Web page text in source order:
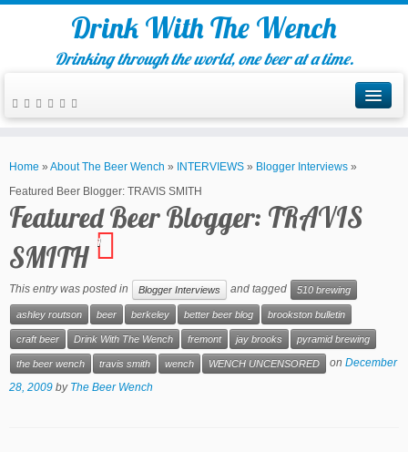
Drink With The Wench
Drinking through the world, one beer at a time.
Home » About The Beer Wench » INTERVIEWS » Blogger Interviews »
Featured Beer Blogger: TRAVIS SMITH
Featured Beer Blogger: TRAVIS
SMITH 1
This entry was posted in Blogger Interviews and tagged 510 brewing
ashley routson beer berkeley better beer blog brookston bulletin
craft beer Drink With The Wench fremont jay brooks pyramid brewing
the beer wench travis smith wench WENCH UNCENSORED on December
28, 2009 by The Beer Wench